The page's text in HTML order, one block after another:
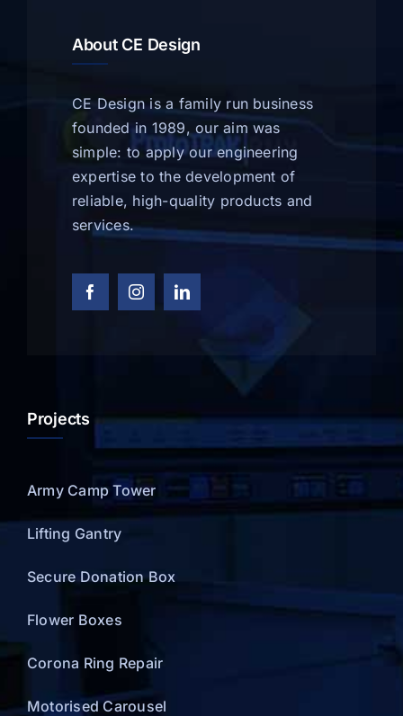
About CE Design
CE Design is a family run business
founded in 1989, our aim was
simple: to apply our engineering
expertise to the development of
reliable, high-quality products and
services.
Projects
Army Camp Tower
Lifting Gantry
Secure Donation Box
Flower Boxes
Corona Ring Repair
Motorised Carousel